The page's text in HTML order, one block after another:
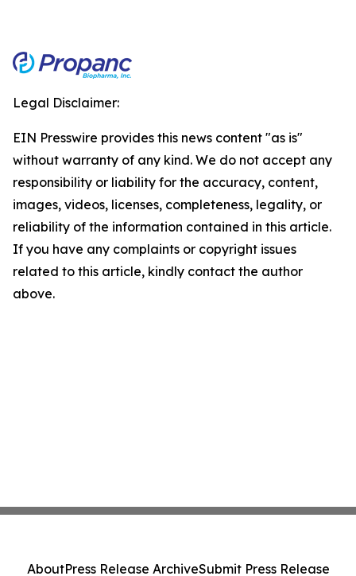
Legal Disclaimer:
EIN Presswire provides this news content "as is"
without warranty of any kind. We do not accept any
responsibility or liability for the accuracy, content,
images, videos, licenses, completeness, legality, or
reliability of the information contained in this article.
If you have any complaints or copyright issues
related to this article, kindly contact the author
above.
AboutPress Release ArchiveSubmit Press Release